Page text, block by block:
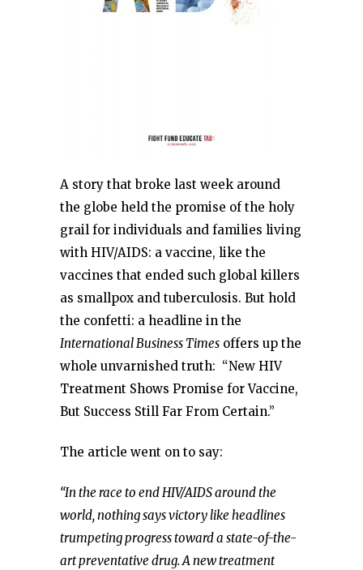
A story that broke last week around
the globe held the promise of the holy
grail for individuals and families living
with HIV/AIDS: a vaccine, like the
vaccines that ended such global killers
as smallpox and tuberculosis. But hold
the confetti: a headline in the
International Business Times offers up the
whole unvarnished truth: “New HIV
Treatment Shows Promise for Vaccine,
But Success Still Far From Certain.”
The article went on to say:
“In the race to end HIV/AIDS around the
world, nothing says victory like headlines
trumpeting progress toward a state-of-the-
art preventative drug. A new treatment